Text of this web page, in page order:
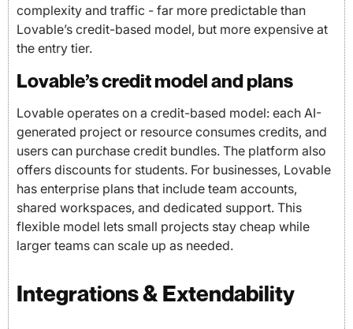
complexity and traffic - far more predictable than
Lovable’s credit-based model, but more expensive at
the entry tier.
Lovable’s credit model and plans
Lovable operates on a credit-based model: each AI-
generated project or resource consumes credits, and
users can purchase credit bundles. The platform also
offers discounts for students. For businesses, Lovable
has enterprise plans that include team accounts,
shared workspaces, and dedicated support. This
flexible model lets small projects stay cheap while
larger teams can scale up as needed.
Integrations & Extendability